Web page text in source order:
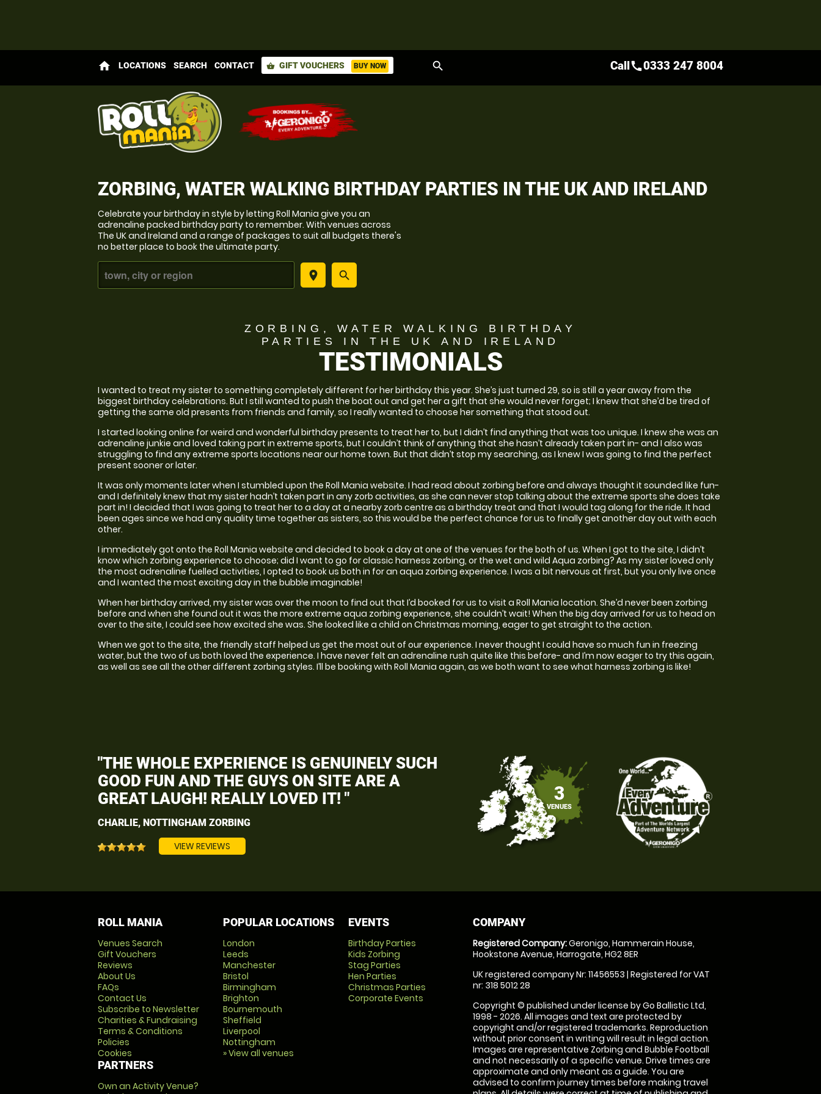
home LOCATIONS SEARCH CONTACT shopping_basket GIFT VOUCHERS BUY NOW search Callcall0333 247 8004
ZORBING, WATER WALKING BIRTHDAY PARTIES IN THE UK AND IRELAND
Celebrate your birthday in style by letting Roll Mania give you an
adrenaline packed birthday party to remember. With venues across
The UK and Ireland and a range of packages to suit all budgets there's
no better place to book the ultimate party.
place search
ZORBING, WATER WALKING BIRTHDAY
PARTIES
IN THE UK AND IRELAND
TESTIMONIALS
I wanted to treat my sister to something completely different for her birthday this year. She’s just turned 29, so is still a year away from the
biggest birthday celebrations. But I still wanted to push the boat out and get her a gift that she would never forget; I knew that she’d be tired of
getting the same old presents from friends and family, so I really wanted to choose her something that stood out.
I started looking online for weird and wonderful birthday presents to treat her to, but I didn’t find anything that was too unique. I knew she was an
adrenaline junkie and loved taking part in extreme sports, but I couldn’t think of anything that she hasn’t already taken part in- and I also was
struggling to find any extreme sports locations near our home town. But that didn’t stop my searching, as I knew I was going to find the perfect
present sooner or later.
It was only moments later when I stumbled upon the Roll Mania website. I had read about zorbing before and always thought it sounded like fun-
and I definitely knew that my sister hadn’t taken part in any zorb activities, as she can never stop talking about the extreme sports she does take
part in! I decided that I was going to treat her to a day at a nearby zorb centre as a birthday treat and that I would tag along for the ride. It had
been ages since we had any quality time together as sisters, so this would be the perfect chance for us to finally get another day out with each
other.
I immediately got onto the Roll Mania website and decided to book a day at one of the venues for the both of us. When I got to the site, I didn’t
know which zorbing experience to choose; did I want to go for classic harness zorbing, or the wet and wild Aqua zorbing? As my sister loved only
the most adrenaline fuelled activities, I opted to book us both in for an aqua zorbing experience. I was a bit nervous at first, but you only live once
and I wanted the most exciting day in the bubble imaginable!
When her birthday arrived, my sister was over the moon to find out that I’d booked for us to visit a Roll Mania location. She’d never been zorbing
before and when she found out it was the more extreme aqua zorbing experience, she couldn’t wait! When the big day arrived for us to head on
over to the site, I could see how excited she was. She looked like a child on Christmas morning, eager to get straight to the action.
When we got to the site, the friendly staff helped us get the most out of our experience. I never thought I could have so much fun in freezing
water, but the two of us both loved the experience. I have never felt an adrenaline rush quite like this before- and I’m now eager to try this again,
as well as see all the other different zorbing styles. I’ll be booking with Roll Mania again, as we both want to see what harness zorbing is like!
3
VENUES
"THE WHOLE EXPERIENCE IS GENUINELY SUCH
GOOD FUN AND THE GUYS ON SITE ARE A
GREAT LAUGH! REALLY LOVED IT! "
CHARLIE, NOTTINGHAM ZORBING
VIEW REVIEWS
ROLL MANIA
Venues Search
Gift Vouchers
Reviews
About Us
FAQs
Contact Us
Subscribe to Newsletter
Charities & Fundraising
Terms & Conditions
Policies
Cookies
PARTNERS
Own an Activity Venue?
POPULAR LOCATIONS
London
Leeds
Manchester
Bristol
Birmingham
Brighton
Bournemouth
Sheffield
Liverpool
Nottingham
» View all venues
EVENTS
Birthday Parties
Kids Zorbing
Stag Parties
Hen Parties
Christmas Parties
Corporate Events
COMPANY
Registered Company:Geronigo, Hammerain House,
Hookstone Avenue, Harrogate, HG2 8ER
UK registered company Nr: 11456553 | Registered for VAT
nr: 318 5012 28
Copyright © published under license by Go Ballistic Ltd,
1998 - 2026. All images and text are protected by
copyright and/or registered trademarks. Reproduction
without prior consent in writing will result in legal action.
Images are representative Zorbing and Bubble Football
and not necessarily of a specific venue. Drive times are
approximate and only meant as a guide. You are
advised to confirm journey times before making travel